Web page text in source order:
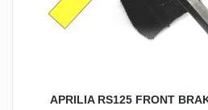
APRILIA RS125 FRONT